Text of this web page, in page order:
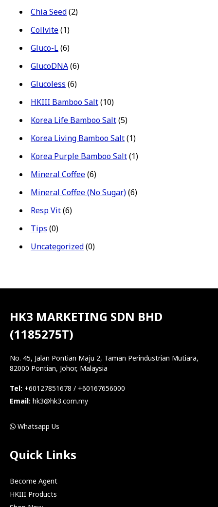
Chia Seed(2)
Collvite(1)
Gluco-L(6)
GlucoDNA(6)
Glucoless (6)
HKIII Bamboo Salt(10)
Korea Life Bamboo Salt(5)
Korea Living Bamboo Salt(1)
Korea Purple Bamboo Salt(1)
Mineral Coffee(6)
Mineral Coffee (No Sugar)(6)
Resp Vit(6)
Tips (0)
Uncategorized(0)
HK3 MARKETING SDN BHD
(1185275T)
No. 45, Jalan Pontian Maju 2, Taman Perindustrian Mutiara,
82000 Pontian, Johor, Malaysia
Tel: +60127851678 / +60167656000
Email: hk3@hk3.com.my
Whatsapp Us
Quick Links
Become Agent
HKIII Products